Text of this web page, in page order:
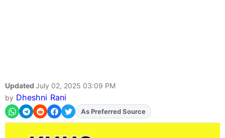
Updated July 02, 2025 03:09 PM
by Dheshni Rani
As Preferred Source